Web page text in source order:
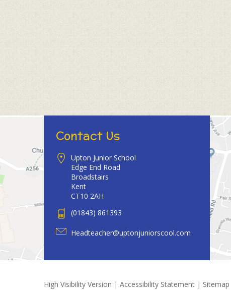
Contact Us
Upton Junior School
Edge End Road
Broadstairs
Kent
CT10 2AH
(01843) 861393
Headteacher@uptonjuniorscool.com
High Visibility Version | Accessibility Statement | Sitemap